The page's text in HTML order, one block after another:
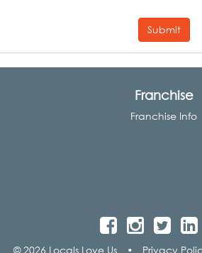
Submit
Franchise
Franchise Info
© 2026 Locals Love Us • Privacy